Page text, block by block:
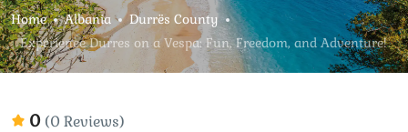
Home Albania
Durrës County
Experience Durres on a Vespa: Fun, Freedom, and Adventure!
0 (0 Reviews)